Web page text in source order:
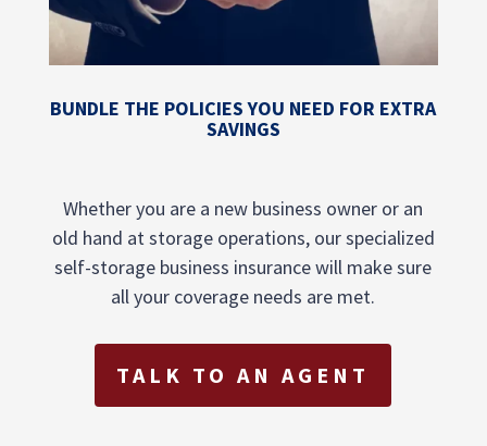
BUNDLE THE POLICIES YOU NEED FOR EXTRA
SAVINGS
Whether you are a new business owner or an
old hand at storage operations, our specialized
self-storage business insurance will make sure
all your coverage needs are met.
TALK TO AN AGENT